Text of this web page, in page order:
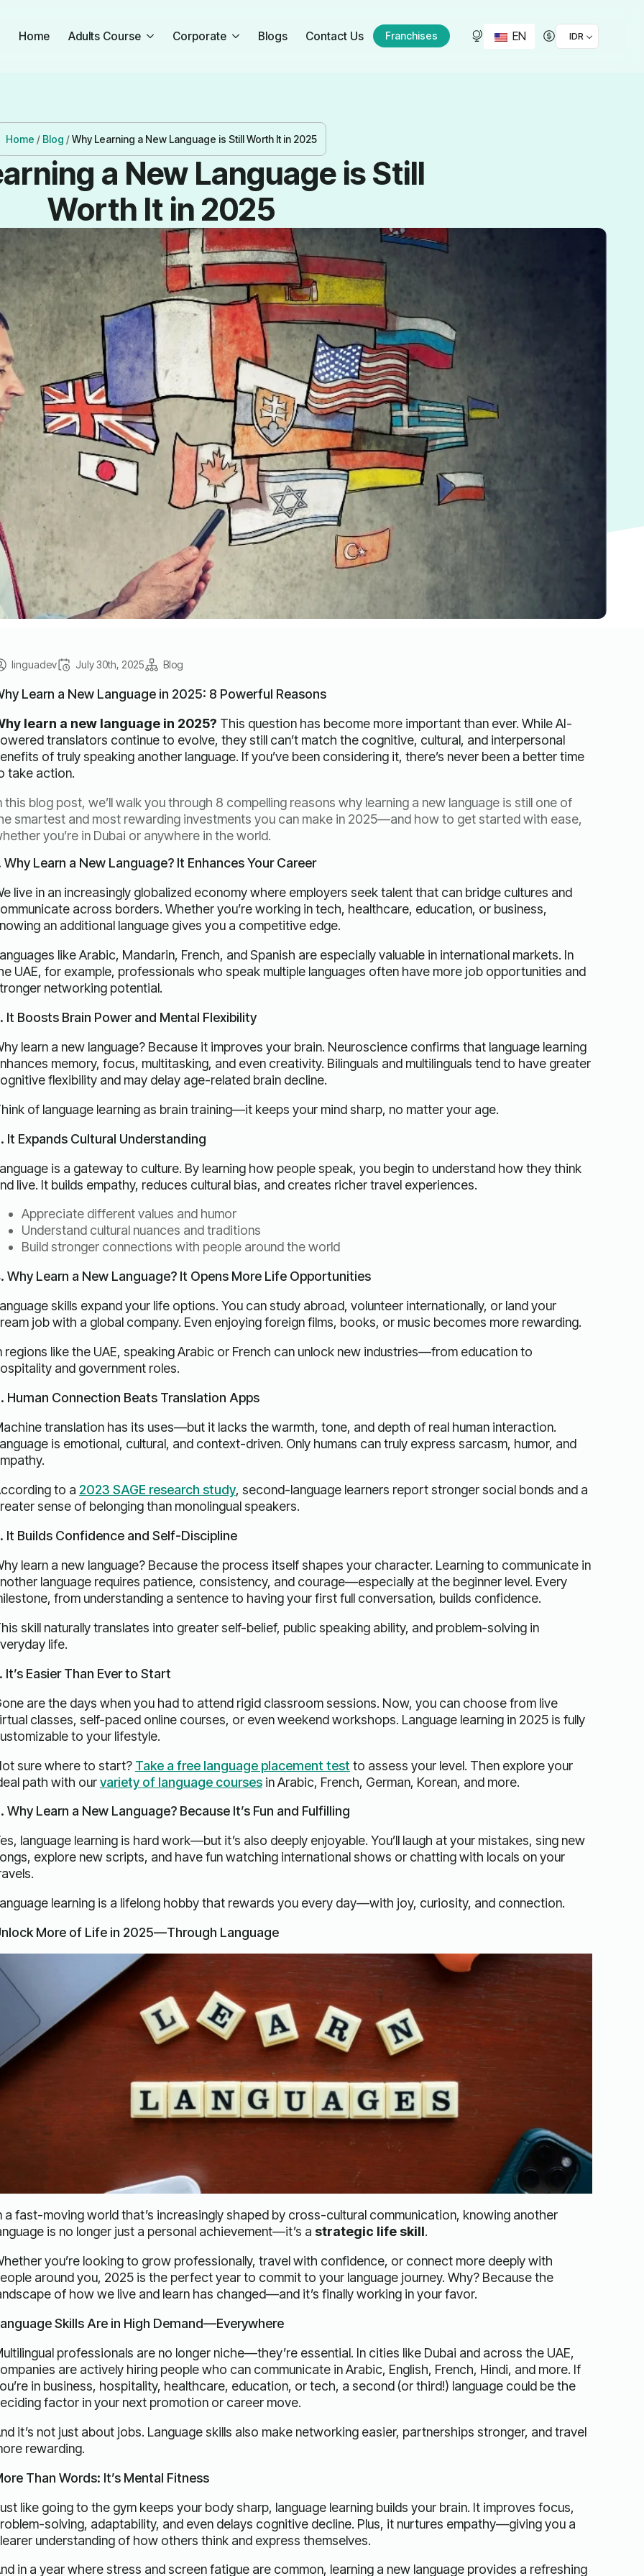
Home Adults Course Corporate Blogs Contact Us Franchises EN IDR
Home / Blog /Why Learning a New Language is Still Worth It in 2025
a New Language is Still
Worth It in 2025
linguadev July 30th, 2025 Blog
Learn a New Language in 2025: 8 Powerful Reasons
learn a new language in 2025? This question has become more important than ever. While AI-
translators continue to evolve, they still can’t match the cognitive, cultural, and interpersonal
of truly speaking another language. If you’ve been considering it, there’s never been a better time
take action.
this blog post, we’ll walk you through 8 compelling reasons why learning a new language is still one of
smartest and most rewarding investments you can make in 2025—and how to get started with ease,
you’re in Dubai or anywhere in the world.
Why Learn a New Language? It Enhances Your Career
live in an increasingly globalized economy where employers seek talent that can bridge cultures and
across borders. Whether you’re working in tech, healthcare, education, or business,
an additional language gives you a competitive edge.
like Arabic, Mandarin, French, and Spanish are especially valuable in international markets. In
UAE, for example, professionals who speak multiple languages often have more job opportunities and
networking potential.
It Boosts Brain Power and Mental Flexibility
learn a new language? Because it improves your brain. Neuroscience confirms that language learning
memory, focus, multitasking, and even creativity. Bilinguals and multilinguals tend to have greater
flexibility and may delay age-related brain decline.
of language learning as brain training—it keeps your mind sharp, no matter your age.
It Expands Cultural Understanding
is a gateway to culture. By learning how people speak, you begin to understand how they think
live. It builds empathy, reduces cultural bias, and creates richer travel experiences.
Appreciate different values and humor
Understand cultural nuances and traditions
Build stronger connections with people around the world
Why Learn a New Language? It Opens More Life Opportunities
skills expand your life options. You can study abroad, volunteer internationally, or land your
job with a global company. Even enjoying foreign films, books, or music becomes more rewarding.
regions like the UAE, speaking Arabic or French can unlock new industries—from education to
and government roles.
Human Connection Beats Translation Apps
translation has its uses—but it lacks the warmth, tone, and depth of real human interaction.
is emotional, cultural, and context-driven. Only humans can truly express sarcasm, humor, and
to a 2023 SAGE research study, second-language learners report stronger social bonds and a
sense of belonging than monolingual speakers.
It Builds Confidence and Self-Discipline
learn a new language? Because the process itself shapes your character. Learning to communicate in
language requires patience, consistency, and courage—especially at the beginner level. Every
from understanding a sentence to having your first full conversation, builds confidence.
skill naturally translates into greater self-belief, public speaking ability, and problem-solving in
life.
It’s Easier Than Ever to Start
are the days when you had to attend rigid classroom sessions. Now, you can choose from live
classes, self-paced online courses, or even weekend workshops. Language learning in 2025 is fully
to your lifestyle.
sure where to start? Take a free language placement test to assess your level. Then explore your
path with ourvariety of language coursesin Arabic, French, German, Korean, and more.
Why Learn a New Language? Because It’s Fun and Fulfilling
language learning is hard work—but it’s also deeply enjoyable. You’ll laugh at your mistakes, sing new
explore new scripts, and have fun watching international shows or chatting with locals on your
learning is a lifelong hobby that rewards you every day—with joy, curiosity, and connection.
More of Life in 2025—Through Language
a fast-moving world that’s increasingly shaped by cross-cultural communication, knowing another
is no longer just a personal achievement—it’s a strategic life skill.
you’re looking to grow professionally, travel with confidence, or connect more deeply with
around you, 2025 is the perfect year to commit to your language journey. Why? Because the
of how we live and learn has changed—and it’s finally working in your favor.
Skills Are in High Demand—Everywhere
professionals are no longer niche—they’re essential. In cities like Dubai and across the UAE,
are actively hiring people who can communicate in Arabic, English, French, Hindi, and more. If
in business, hospitality, healthcare, education, or tech, a second (or third!) language could be the
factor in your next promotion or career move.
it’s not just about jobs. Language skills also make networking easier, partnerships stronger, and travel
rewarding.
Than Words: It’s Mental Fitness
like going to the gym keeps your body sharp, language learning builds your brain. It improves focus,
solving, adaptability, and even delays cognitive decline. Plus, it nurtures empathy—giving you a
understanding of how others think and express themselves.
in a year where stress and screen fatigue are common, learning a new language provides a refreshing